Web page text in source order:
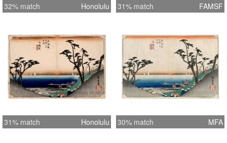
32% match Honolulu 31% match FAMSF
31% match Honolulu 30% match MFA